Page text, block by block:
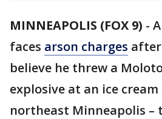
MINNEAPOLIS (FOX 9) - A
faces arson charges
believe he threw a
explosive at an ice
northeast Minneapolis –